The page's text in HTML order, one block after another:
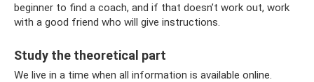
beginner to find a coach, and if that doesn’t work out, work
with a good friend who will give instructions.
Study the theoretical part
We live in a time when all information is available online.